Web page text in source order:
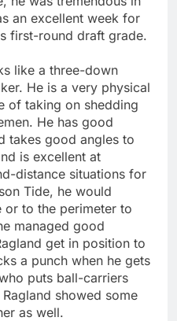
an excellent week for
first-round draft grade.
like a three-down
He is a very physical
of taking on shedding
He has good
takes good angles to
is excellent at
distance situations for
Tide, he would
or to the perimeter to
managed good
get in position to
a punch when he gets
puts ball-carriers
showed some
as well.